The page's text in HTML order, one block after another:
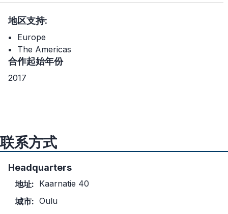
地区支持:
Europe
The Americas
合作起始年份
2017
联系方式
Headquarters
地址: Kaarnatie 40
城市: Oulu